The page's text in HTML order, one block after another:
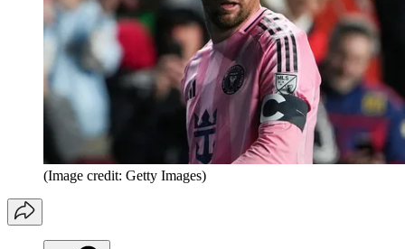
(Image credit: Getty Images)